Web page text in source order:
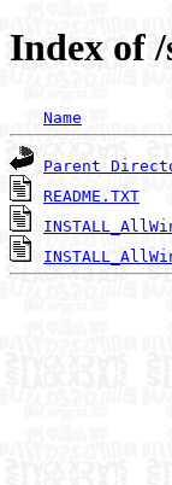
Index of
Name
Parent
README.TXT